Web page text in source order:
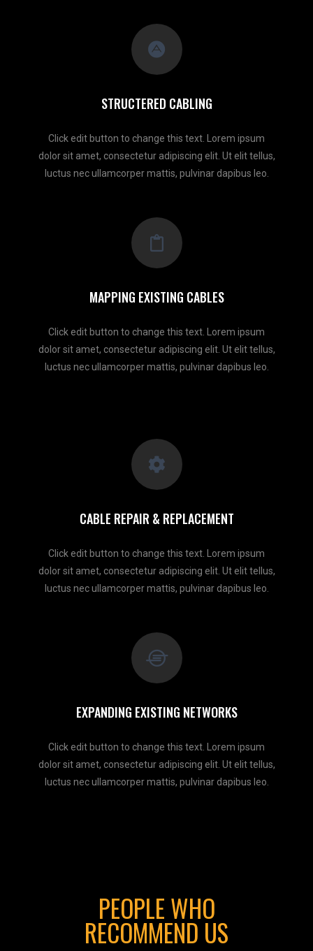
STRUCTERED CABLING
Click edit button to change this text. Lorem ipsum
dolor sit amet, consectetur adipiscing elit. Ut elit tellus,
luctus nec ullamcorper mattis, pulvinar dapibus leo.
MAPPING EXISTING CABLES
Click edit button to change this text. Lorem ipsum
dolor sit amet, consectetur adipiscing elit. Ut elit tellus,
luctus nec ullamcorper mattis, pulvinar dapibus leo.
CABLE REPAIR & REPLACEMENT
Click edit button to change this text. Lorem ipsum
dolor sit amet, consectetur adipiscing elit. Ut elit tellus,
luctus nec ullamcorper mattis, pulvinar dapibus leo.
EXPANDING EXISTING NETWORKS
Click edit button to change this text. Lorem ipsum
dolor sit amet, consectetur adipiscing elit. Ut elit tellus,
luctus nec ullamcorper mattis, pulvinar dapibus leo.
PEOPLE WHO
RECOMMEND US